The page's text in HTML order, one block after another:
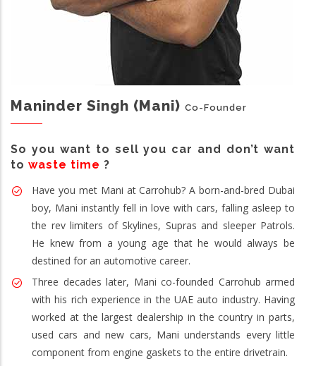
Maninder Singh (Mani) Co-Founder
So you want to sell you car and don’t want
to waste time ?
Have you met Mani at Carrohub? A born-and-bred Dubai
boy, Mani instantly fell in love with cars, falling asleep to
the rev limiters of Skylines, Supras and sleeper Patrols.
He knew from a young age that he would always be
destined for an automotive career.
Three decades later, Mani co-founded Carrohub armed
with his rich experience in the UAE auto industry. Having
worked at the largest dealership in the country in parts,
used cars and new cars, Mani understands every little
component from engine gaskets to the entire drivetrain.